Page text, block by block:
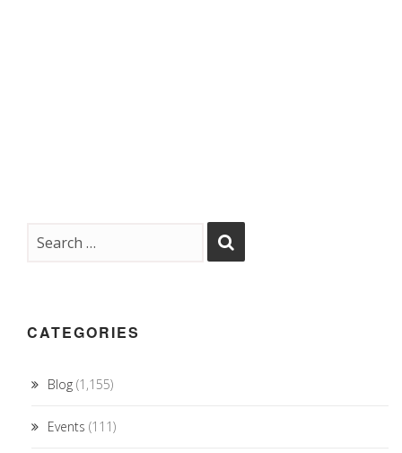
CATEGORIES
Blog (1,155)
Events (111)